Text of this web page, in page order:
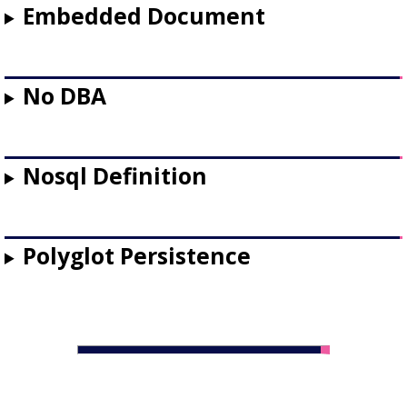
Embedded Document
No DBA
Nosql Definition
Polyglot Persistence